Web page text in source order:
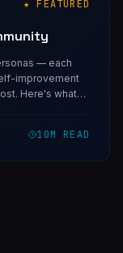
★ FEATURED
— each
improvement
Here's what
10M READ